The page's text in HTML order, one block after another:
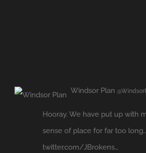
sense of place for far too long..
twitter.com/JBrokens…
Windsor Link Railway
Expand